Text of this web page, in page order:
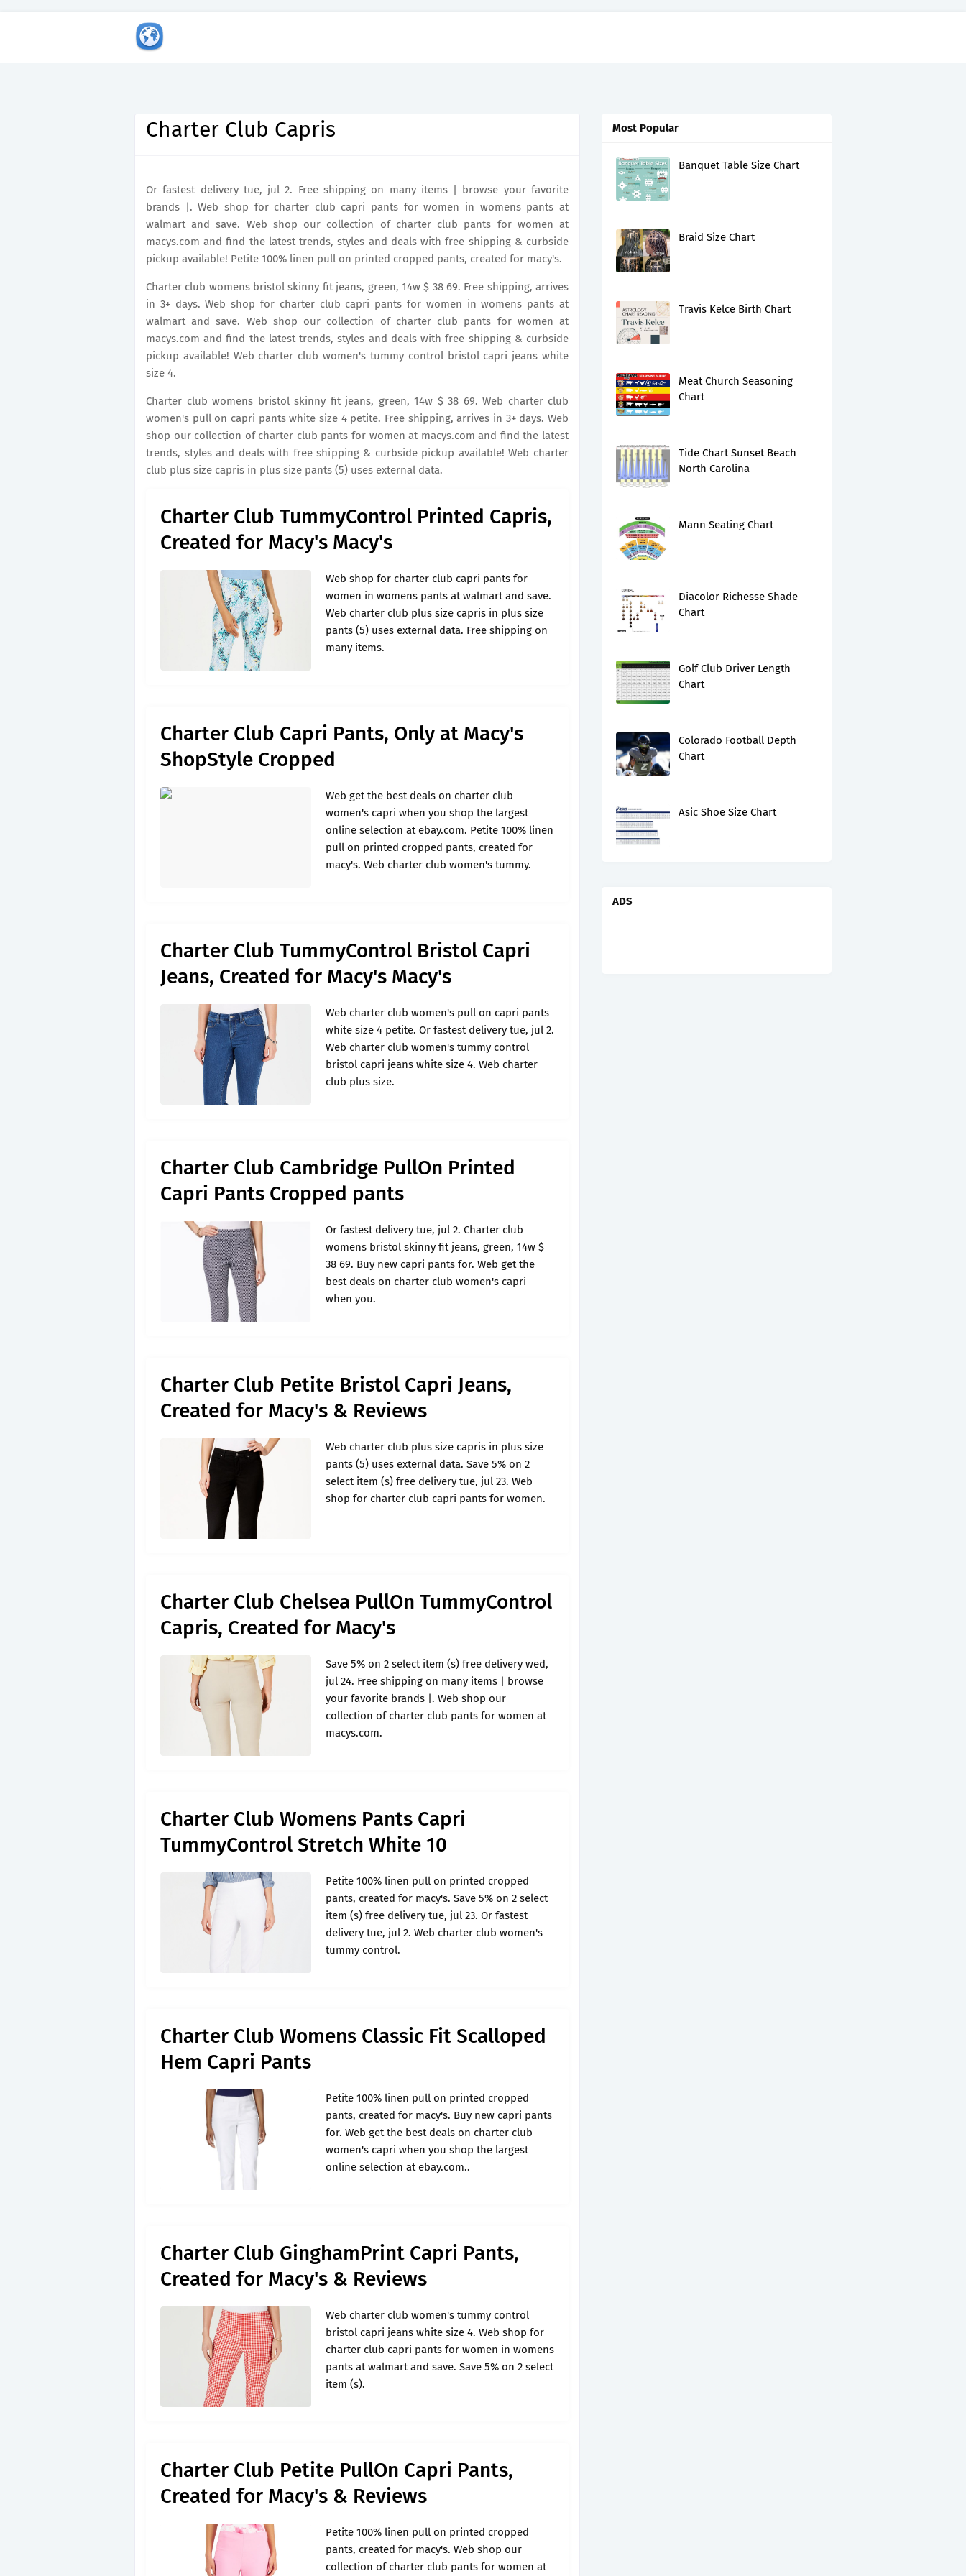
Charter Club Capris
Or fastest delivery tue, jul 2. Free shipping on many items | browse your favorite
brands |. Web shop for charter club capri pants for women in womens pants at
walmart and save. Web shop our collection of charter club pants for women at
macys.com and find the latest trends, styles and deals with free shipping & curbside
pickup available! Petite 100% linen pull on printed cropped pants, created for macy's.
Charter club womens bristol skinny fit jeans, green, 14w $ 38 69. Free shipping, arrives
in 3+ days. Web shop for charter club capri pants for women in womens pants at
walmart and save. Web shop our collection of charter club pants for women at
macys.com and find the latest trends, styles and deals with free shipping & curbside
pickup available! Web charter club women's tummy control bristol capri jeans white
size 4.
Charter club womens bristol skinny fit jeans, green, 14w $ 38 69. Web charter club
women's pull on capri pants white size 4 petite. Free shipping, arrives in 3+ days. Web
shop our collection of charter club pants for women at macys.com and find the latest
trends, styles and deals with free shipping & curbside pickup available! Web charter
club plus size capris in plus size pants (5) uses external data.
Charter Club TummyControl Printed Capris,
Created for Macy's Macy's
Web shop for charter club capri pants for
women in womens pants at walmart and save.
Web charter club plus size capris in plus size
pants (5) uses external data. Free shipping on
many items.
Charter Club Capri Pants, Only at Macy's
ShopStyle Cropped
Web get the best deals on charter club
women's capri when you shop the largest
online selection at ebay.com. Petite 100% linen
pull on printed cropped pants, created for
macy's. Web charter club women's tummy.
Charter Club TummyControl Bristol Capri
Jeans, Created for Macy's Macy's
Web charter club women's pull on capri pants
white size 4 petite. Or fastest delivery tue, jul 2.
Web charter club women's tummy control
bristol capri jeans white size 4. Web charter
club plus size.
Charter Club Cambridge PullOn Printed
Capri Pants Cropped pants
Or fastest delivery tue, jul 2. Charter club
womens bristol skinny fit jeans, green, 14w $
38 69. Buy new capri pants for. Web get the
best deals on charter club women's capri
when you.
Charter Club Petite Bristol Capri Jeans,
Created for Macy's & Reviews
Web charter club plus size capris in plus size
pants (5) uses external data. Save 5% on 2
select item (s) free delivery tue, jul 23. Web
shop for charter club capri pants for women.
Charter Club Chelsea PullOn TummyControl
Capris, Created for Macy's
Save 5% on 2 select item (s) free delivery wed,
jul 24. Free shipping on many items | browse
your favorite brands |. Web shop our
collection of charter club pants for women at
macys.com.
Charter Club Womens Pants Capri
TummyControl Stretch White 10
Petite 100% linen pull on printed cropped
pants, created for macy's. Save 5% on 2 select
item (s) free delivery tue, jul 23. Or fastest
delivery tue, jul 2. Web charter club women's
tummy control.
Charter Club Womens Classic Fit Scalloped
Hem Capri Pants
Petite 100% linen pull on printed cropped
pants, created for macy's. Buy new capri pants
for. Web get the best deals on charter club
women's capri when you shop the largest
online selection at ebay.com..
Charter Club GinghamPrint Capri Pants,
Created for Macy's & Reviews
Web charter club women's tummy control
bristol capri jeans white size 4. Web shop for
charter club capri pants for women in womens
pants at walmart and save. Save 5% on 2 select
item (s).
Charter Club Petite PullOn Capri Pants,
Created for Macy's & Reviews
Petite 100% linen pull on printed cropped
pants, created for macy's. Web shop our
collection of charter club pants for women at
Most Popular
Banquet Table Size Chart
Braid Size Chart
Travis Kelce Birth Chart
Meat Church Seasoning
Chart
Tide Chart Sunset Beach
North Carolina
Mann Seating Chart
Diacolor Richesse Shade
Chart
Golf Club Driver Length
Chart
Colorado Football Depth
Chart
Asic Shoe Size Chart
ADS